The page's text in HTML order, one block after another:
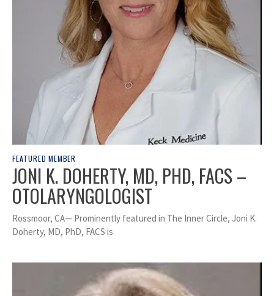
FEATURED MEMBER
JONI K. DOHERTY, MD, PHD, FACS –
OTOLARYNGOLOGIST
Rossmoor, CA— Prominently featured in The Inner Circle, Joni K.
Doherty, MD, PhD, FACS is